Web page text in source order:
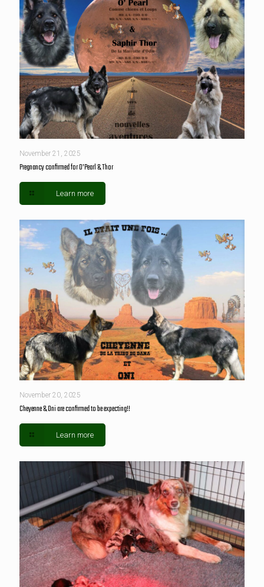
November 21, 2025
Pregnancy confirmed for O’Pearl & Thor
Learn more
November 20, 2025
Cheyenne & Oni are confirmed to be expecting!!
Learn more